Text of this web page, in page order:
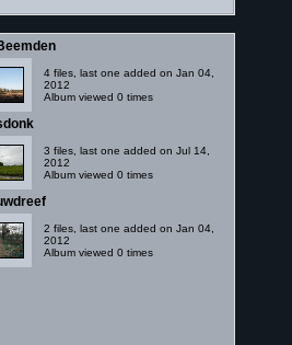
4 files, last one added on Jan 04,
2012
Album viewed 0 times
3 files, last one added on Jul 14,
2012
Album viewed 0 times
2 files, last one added on Jan 04,
2012
Album viewed 0 times